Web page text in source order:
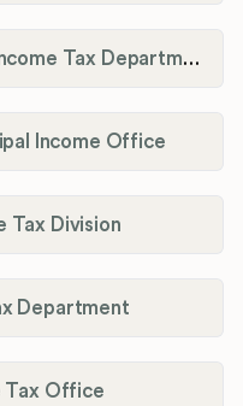
City of Pickerington, OH Income Tax Department
Income Office
Tax Division
Department
Tax Office